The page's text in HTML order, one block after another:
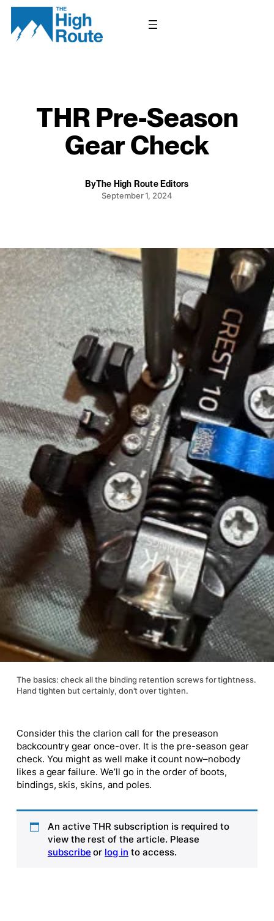
Skip
content
THR Pre-Season
Gear Check
ByThe High Route Editors
September 1, 2024
The basics: check all the binding retention screws for tightness.
Hand tighten but certainly, don't over tighten.
Consider this the clarion call for the preseason
backcountry gear once-over. It is the pre-season gear
check. You might as well make it count now–nobody
likes a gear failure. We’ll go in the order of boots,
bindings, skis, skins, and poles.
An active THR subscription is required to
view the rest of the article. Please
subscribe or log in to access.